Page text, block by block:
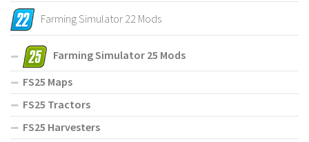
Farming Simulator 22 Mods
Farming Simulator 25 Mods
FS25 Maps
FS25 Tractors
FS25 Harvesters